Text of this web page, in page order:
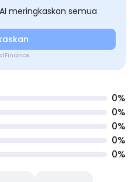
meringkaskan semua
0%
0%
0%
0%
0%